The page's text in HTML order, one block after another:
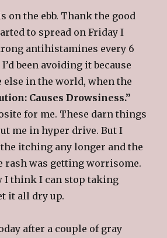
on the ebb. Thank the good
to spread on Friday I
antihistamines every 6
been avoiding it because
else in the world, when the
Causes Drowsiness.”
for me. These darn things
me in hyper drive. But I
itching any longer and the
rash was getting worrisome.
I think I can stop taking
it all dry up.
after a couple of gray